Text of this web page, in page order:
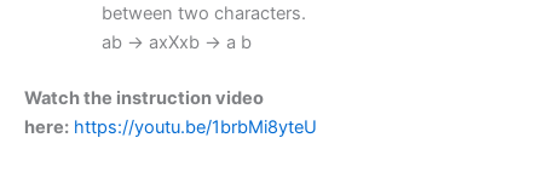
between two characters.
ab → axXxb → a b
Watch the instruction video
here: https://youtu.be/1brbMi8yteU